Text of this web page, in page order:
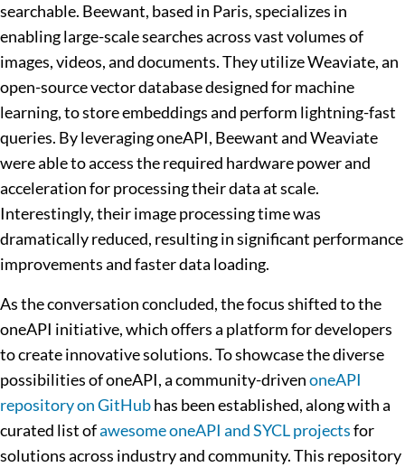
searchable. Beewant, based in Paris, specializes in
enabling large-scale searches across vast volumes of
images, videos, and documents. They utilize Weaviate, an
open-source vector database designed for machine
learning, to store embeddings and perform lightning-fast
queries. By leveraging oneAPI, Beewant and Weaviate
were able to access the required hardware power and
acceleration for processing their data at scale.
Interestingly, their image processing time was
dramatically reduced, resulting in significant performance
improvements and faster data loading.
As the conversation concluded, the focus shifted to the
oneAPI initiative, which offers a platform for developers
to create innovative solutions. To showcase the diverse
possibilities of oneAPI, a community-drivenoneAPI
repository on GitHubhas been established, along with a
curated list ofawesome oneAPI and SYCL projectsfor
solutions across industry and community. This repository